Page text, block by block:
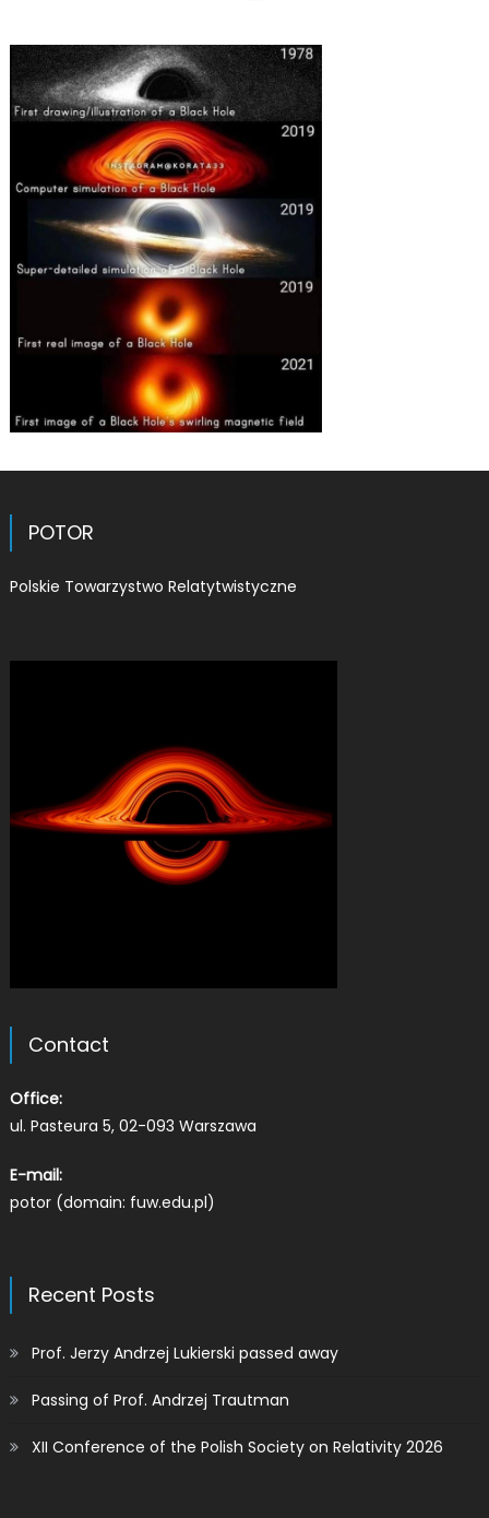
POTOR
Polskie Towarzystwo Relatytwistyczne
Contact
Office:
ul. Pasteura 5, 02-093 Warszawa
E-mail:
potor (domain: fuw.edu.pl)
Recent Posts
Prof. Jerzy Andrzej Lukierski passed away
Passing of Prof. Andrzej Trautman
XII Conference of the Polish Society on Relativity 2026